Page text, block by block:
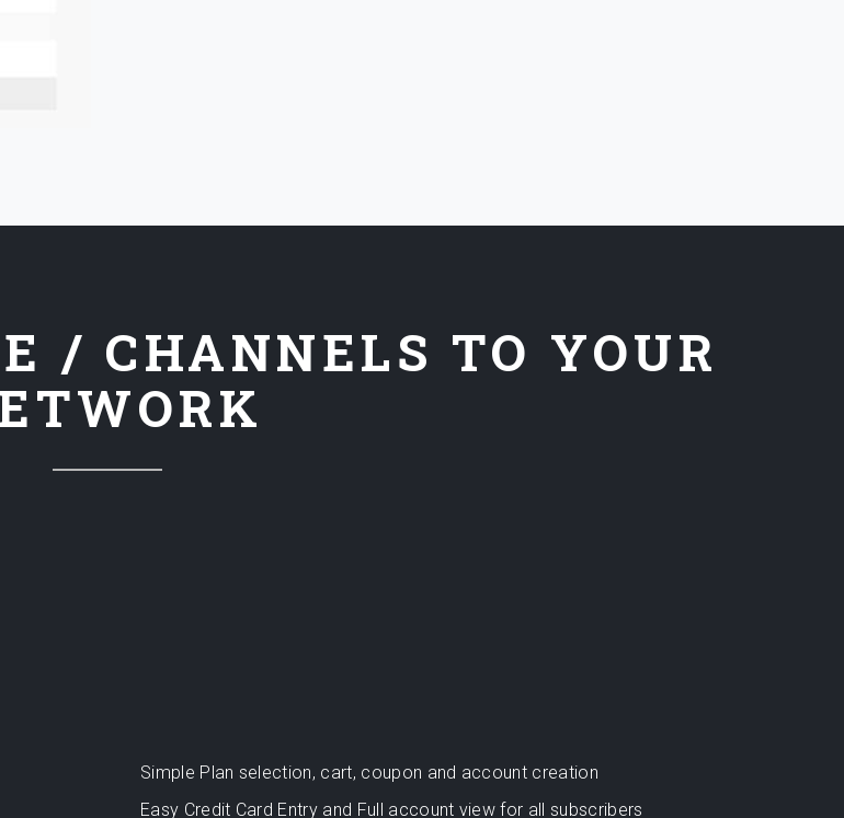
/ CHANNELS TO YOUR
Simple Plan selection, cart, coupon and account creation
Easy Credit Card Entry and Full account view for all subscribers